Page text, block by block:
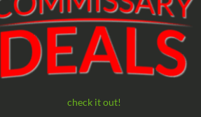
check it out!